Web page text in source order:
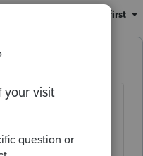
Oldest first
7/2021.